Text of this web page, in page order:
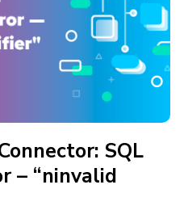
SQL
– “ninvalid